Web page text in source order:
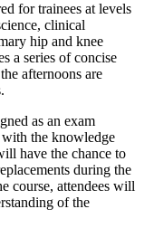
for trainees at levels
clinical
hip and knee
a series of concise
afternoons are
as an exam
with the knowledge
have the chance to
during the
course, attendees will
of the